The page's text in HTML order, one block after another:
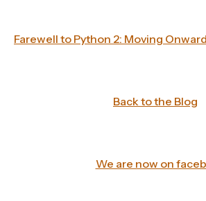
Farewell to Python 2: Moving
Back to the Blog
We are now on